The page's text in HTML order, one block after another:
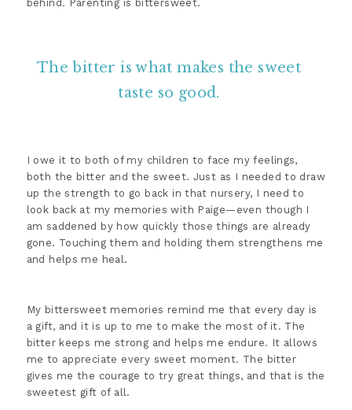
behind. Parenting is bittersweet.
The bitter is what makes the sweet
taste so good.
I owe it to both of my children to face my feelings,
both the bitter and the sweet. Just as I needed to draw
up the strength to go back in that nursery, I need to
look back at my memories with Paige—even though I
am saddened by how quickly those things are already
gone. Touching them and holding them strengthens me
and helps me heal.
My bittersweet memories remind me that every day is
a gift, and it is up to me to make the most of it. The
bitter keeps me strong and helps me endure. It allows
me to appreciate every sweet moment. The bitter
gives me the courage to try great things, and that is the
sweetest gift of all.